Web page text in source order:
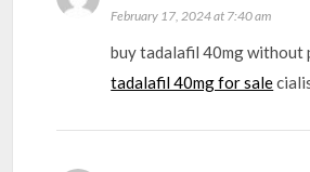
February 17, 2024 at 7:40 am
buy tadalafil 40mg
tadalafil 40mg for sale